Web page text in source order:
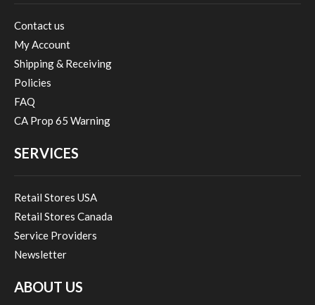
Contact us
My Account
Shipping & Receiving
Policies
FAQ
CA Prop 65 Warning
SERVICES
Retail Stores USA
Retail Stores Canada
Service Providers
Newsletter
ABOUT US